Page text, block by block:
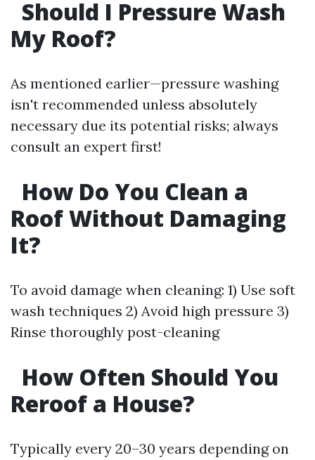
Should I Pressure Wash
My Roof?
As mentioned earlier—pressure washing
isn't recommended unless absolutely
necessary due its potential risks; always
consult an expert first!
How Do You Clean a
Roof Without Damaging
It?
To avoid damage when cleaning: 1) Use soft
wash techniques 2) Avoid high pressure 3)
Rinse thoroughly post-cleaning
How Often Should You
Reroof a House?
Typically every 20–30 years depending on